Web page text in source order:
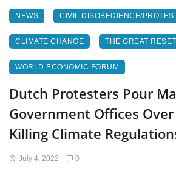
NEWS CIVIL DISOBEDIENCE/
CLIMATE CHANGE THE GREAT RESET
WORLD ECONOMIC FORUM
Dutch Protesters Pour
Government Offices
Killing Climate
July 4, 2022 0